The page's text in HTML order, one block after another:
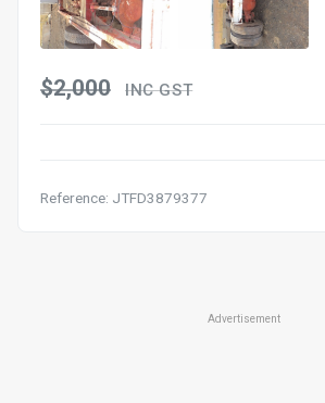
$2,000 INC GST
Reference: JTFD3879377
Advertisement